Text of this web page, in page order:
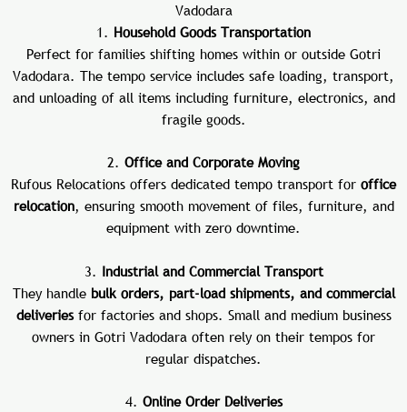
Vadodara
1. Household Goods Transportation
Perfect for families shifting homes within or outside Gotri
Vadodara. The tempo service includes safe loading, transport,
and unloading of all items including furniture, electronics, and
fragile goods.
2. Office and Corporate Moving
Rufous Relocations offers dedicated tempo transport for office
relocation, ensuring smooth movement of files, furniture, and
equipment with zero downtime.
3. Industrial and Commercial Transport
They handle bulk orders, part-load shipments, and commercial
deliveriesfor factories and shops. Small and medium business
owners in Gotri Vadodara often rely on their tempos for
regular dispatches.
4. Online Order Deliveries